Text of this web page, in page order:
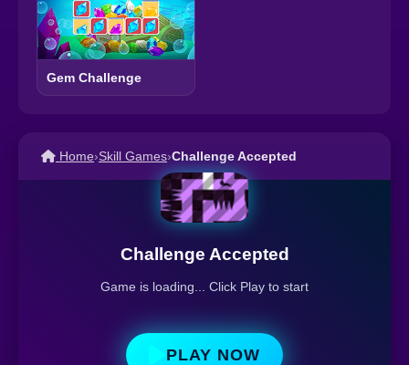
Gem Challenge
Home›Skill Games›Challenge Accepted
Challenge Accepted
Game is loading... Click Play to start
PLAY NOW